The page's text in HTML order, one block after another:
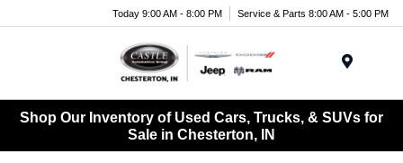
Today 9:00 AM - 8:00 PM Service & Parts 8:00 AM - 5:00 PM
Shop Our Inventory of Used Cars, Trucks, & SUVs for
Sale in Chesterton, IN